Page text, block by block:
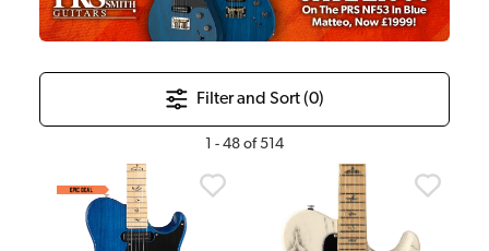
Filter and Sort (0)
- 48 of 514